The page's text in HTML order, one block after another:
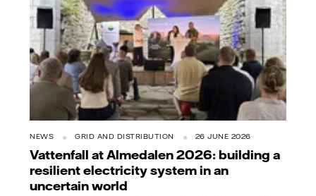
NEWS GRID AND DISTRIBUTION 26 JUNE 2026
Vattenfall at Almedalen 2026: building a
resilient electricity system in an
uncertain world